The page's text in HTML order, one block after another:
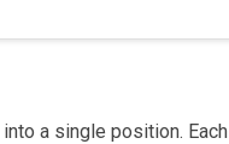
into a single position. Each